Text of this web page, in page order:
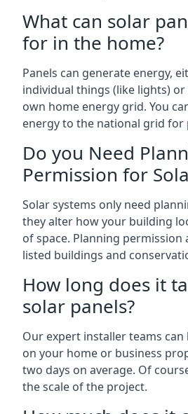
What can solar
for in the home?
Panels can generate energy,
individual things (like lights)
own home energy grid. You
energy to the national grid for
Do you Need
Permission for
Solar systems only need
they alter how your building
of space. Planning permission
listed buildings and
How long does it
solar panels?
Our expert installer teams can
on your home or business
two days on average. Of
the scale of the project.